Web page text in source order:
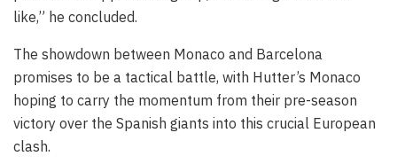
like,” he concluded.
The showdown between Monaco and Barcelona
promises to be a tactical battle, with Hutter’s Monaco
hoping to carry the momentum from their pre-season
victory over the Spanish giants into this crucial European
clash.